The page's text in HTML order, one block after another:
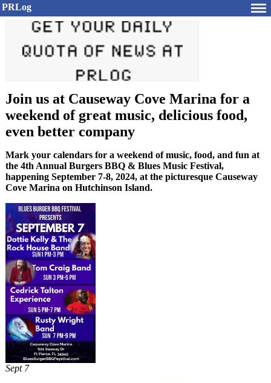
PRLog
Join us at Causeway Cove Marina for a
weekend of great music, delicious food,
even better company
Mark your calendars for a weekend of music, food, and fun at
the 4th Annual Burgers BBQ & Blues Music Festival,
happening September 7-8, 2024, at the picturesque Causeway
Cove Marina on Hutchinson Island.
Sept 7